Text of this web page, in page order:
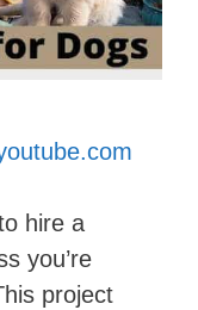
hire a
you’re
project